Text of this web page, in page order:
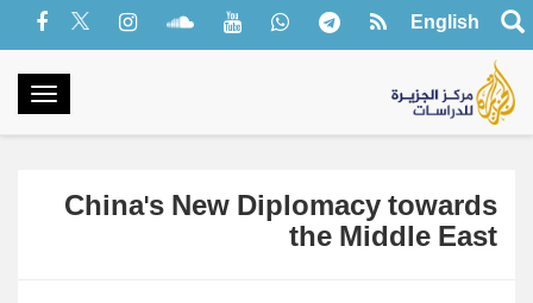
English
China's New Diplomacy towards
the Middle East